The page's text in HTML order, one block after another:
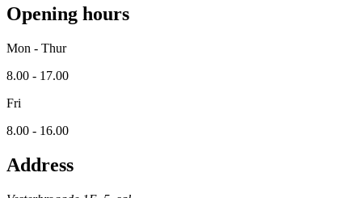
Opening hours
Mon - Thur
8.00 - 17.00
Fri
8.00 - 16.00
Address